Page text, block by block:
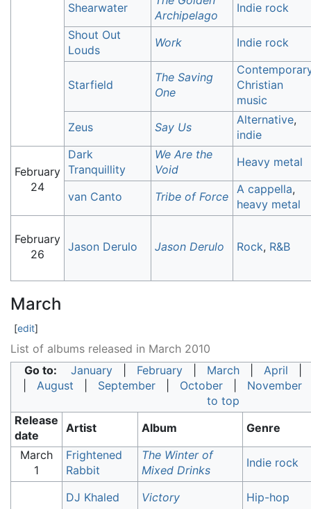
Shearwater
Archipelago
Indie rock
Shout Out
Louds
Work Indie rock
Starfield
The Saving
One
Christian
music
Zeus
Say Us
Alternative,
indie
February
24
Dark
Tranquillity
We Are the
Void
Heavy metal
van Canto Tribe of Force
A cappella,
heavy metal
February
26
Jason Derulo Jason Derulo Rock, R&B
March
[edit]
List of albums released in March 2010
Go to:
January| February| March| April
August September October November
to top
Release
date
Artist Album
Genre
March
1
Frightened
Rabbit
The Winter of
Mixed Drinks
Indie rock
DJ Khaled Victory
Hip-hop